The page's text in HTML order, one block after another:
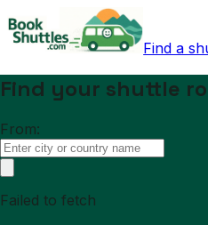
Find a
Find your shuttle
From:
Failed to fetch